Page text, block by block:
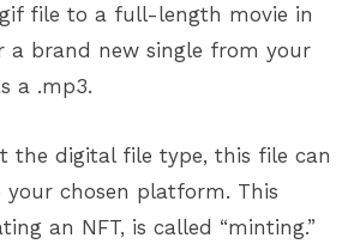
file to a full-length movie in
a brand new single from your
a .mp3.
the digital file type, this file can
your chosen platform. This
an NFT, is called “minting.”